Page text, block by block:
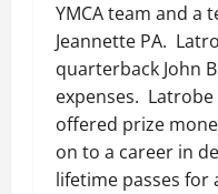
YMCA team and a
Jeannette PA.
quarterback John
expenses.
offered prize
on to a career in
lifetime passes for